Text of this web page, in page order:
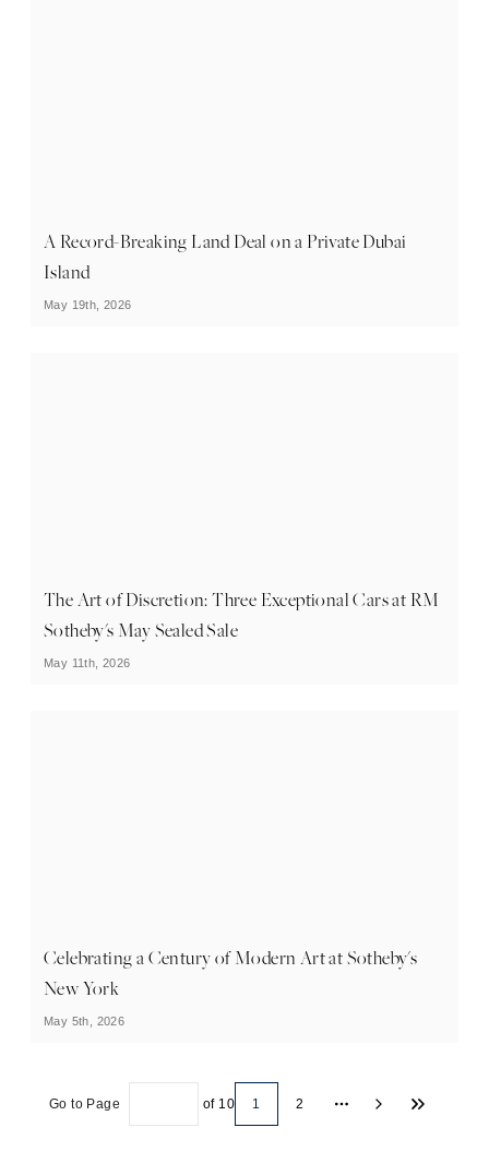
A Record-Breaking Land Deal on a Private Dubai
Island
May 19th, 2026
The Art of Discretion: Three Exceptional Cars at RM
Sotheby's May Sealed Sale
May 11th, 2026
Celebrating a Century of Modern Art at Sotheby's
New York
May 5th, 2026
Go to Page of 10 1 2
More pages